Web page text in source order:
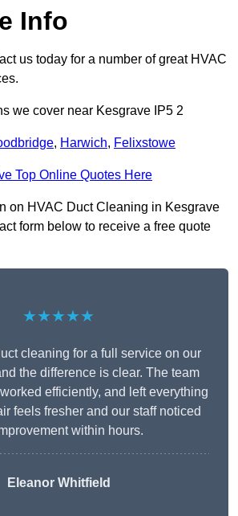
Info
us today for a number of great HVAC
we cover near Kesgrave IP5 2
, Harwich, Felixstowe
Top Online Quotes Here
on HVAC Duct Cleaning in Kesgrave
form below to receive a free quote
★★★★★
cleaning for a full service on our
the difference is clear. The team
efficiently, and left everything
feels fresher and our staff noticed
within hours.
Eleanor Whitfield